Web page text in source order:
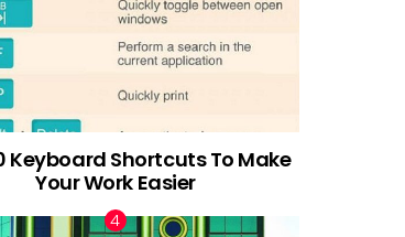
Keyboard Shortcuts To Make
Your Work Easier